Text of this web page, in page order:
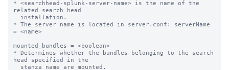
* <searchhead-splunk-server-name> is the name of the
related search head
* The server name is located in server.conf: serverName
= <name>
mounted_bundles = <boolean>
* Determines whether the bundles belonging to the search
head specified in the